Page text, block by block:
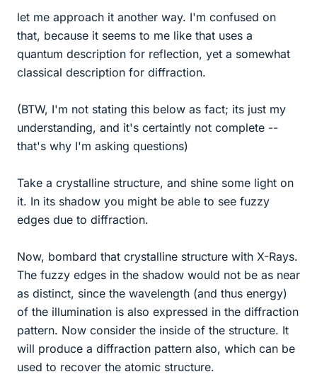
let me approach it another way. I'm confused on
that, because it seems to me like that uses a
quantum description for reflection, yet a somewhat
classical description for diffraction.
(BTW, I'm not stating this below as fact; its just my
understanding, and it's certaintly not complete --
that's why I'm asking questions)
Take a crystalline structure, and shine some light on
it. In its shadow you might be able to see fuzzy
edges due to diffraction.
Now, bombard that crystalline structure with X-Rays.
The fuzzy edges in the shadow would not be as near
as distinct, since the wavelength (and thus energy)
of the illumination is also expressed in the diffraction
pattern. Now consider the inside of the structure. It
will produce a diffraction pattern also, which can be
used to recover the atomic structure.